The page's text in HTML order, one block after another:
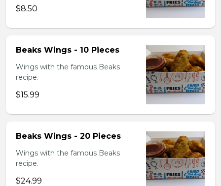
$8.50
Beaks Wings - 10 Pieces
Wings with the famous Beaks
recipe.
$15.99
Beaks Wings - 20 Pieces
Wings with the famous Beaks
recipe.
$24.99